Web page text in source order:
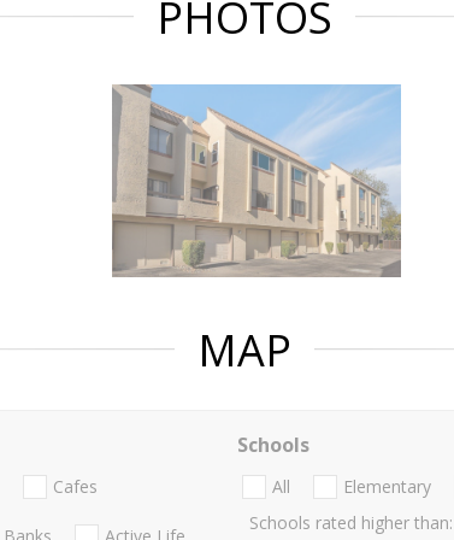
PHOTOS
MAP
Cafes
Schools
All Elementary
Schools rated higher than: